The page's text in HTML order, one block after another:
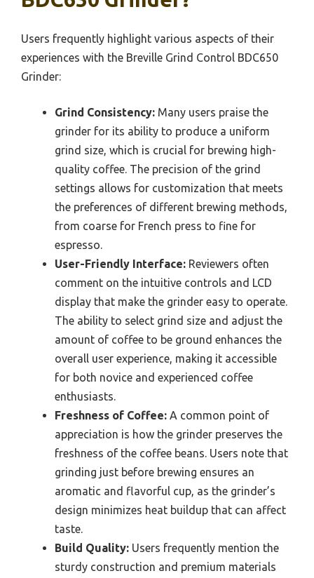
Users frequently highlight various aspects of their
experiences with the Breville Grind Control BDC650
Grinder:
Grind Consistency: Many users praise the
grinder for its ability to produce a uniform
grind size, which is crucial for brewing high-
quality coffee. The precision of the grind
settings allows for customization that meets
the preferences of different brewing methods,
from coarse for French press to fine for
espresso.
User-Friendly Interface: Reviewers often
comment on the intuitive controls and LCD
display that make the grinder easy to operate.
The ability to select grind size and adjust the
amount of coffee to be ground enhances the
overall user experience, making it accessible
for both novice and experienced coffee
enthusiasts.
Freshness of Coffee: A common point of
appreciation is how the grinder preserves the
freshness of the coffee beans. Users note that
grinding just before brewing ensures an
aromatic and flavorful cup, as the grinder’s
design minimizes heat buildup that can affect
taste.
Build Quality: Users frequently mention the
sturdy construction and premium materials